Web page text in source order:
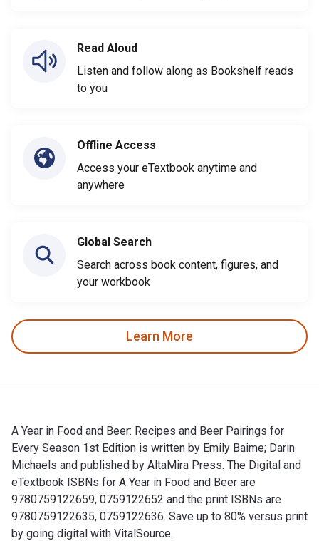
Read Aloud
Listen and follow along as Bookshelf reads
to you
Offline Access
Access your eTextbook anytime and
anywhere
Global Search
Search across book content, figures, and
your workbook
Learn More
A Year in Food and Beer: Recipes and Beer Pairings for
Every Season 1st Edition is written by Emily Baime; Darin
Michaels and published by AltaMira Press. The Digital and
eTextbook ISBNs for A Year in Food and Beer are
9780759122659, 0759122652 and the print ISBNs are
9780759122635, 0759122636. Save up to 80% versus print
by going digital with VitalSource.